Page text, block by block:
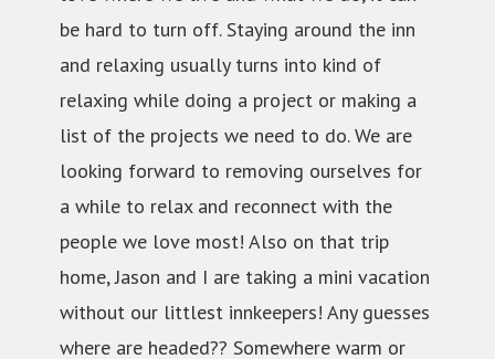
be hard to turn off. Staying around the inn
and relaxing usually turns into kind of
relaxing while doing a project or making a
list of the projects we need to do. We are
looking forward to removing ourselves for
a while to relax and reconnect with the
people we love most! Also on that trip
home, Jason and I are taking a mini vacation
without our littlest innkeepers! Any guesses
where are headed?? Somewhere warm or